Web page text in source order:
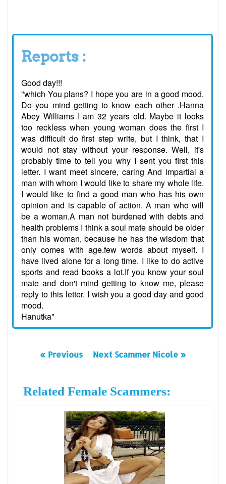
Reports :
Good day!!!
"which You plans? I hope you are in a good mood.
Do you mind getting to know each other .Hanna
Abey Williams I am 32 years old. Maybe it looks
too reckless when young woman does the first I
was difficult do first step write, but I think, that I
would not stay without your response. Well, it's
probably time to tell you why I sent you first this
letter. I want meet sincere, caring And impartial a
man with whom I would like to share my whole life.
I would like to find a good man who has his own
opinion and is capable of action. A man who will
be a woman.A man not burdened with debts and
health problems I think a soul mate should be older
than his woman, because he has the wisdom that
only comes with age.few words about myself. I
have lived alone for a long time. I like to do active
sports and read books a lot.If you know your soul
mate and don't mind getting to know me, please
reply to this letter. I wish you a good day and good
mood.
Hanutka"
« Previous Next Scammer Nicole »
Related Female Scammers: